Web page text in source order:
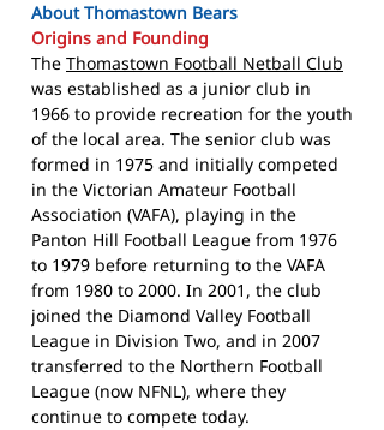
About Thomastown Bears
Origins and Founding
The Thomastown Football Netball Club
was established as a junior club in
1966 to provide recreation for the youth
of the local area. The senior club was
formed in 1975 and initially competed
in the Victorian Amateur Football
Association (VAFA), playing in the
Panton Hill Football League from 1976
to 1979 before returning to the VAFA
from 1980 to 2000. In 2001, the club
joined the Diamond Valley Football
League in Division Two, and in 2007
transferred to the Northern Football
League (now NFNL), where they
continue to compete today.